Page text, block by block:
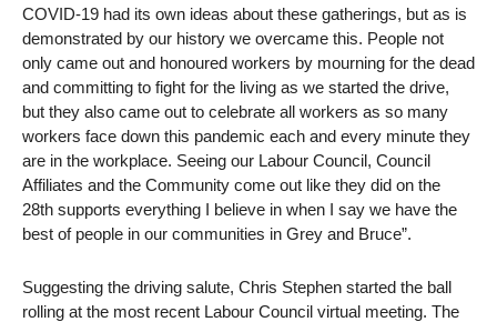
COVID-19 had its own ideas about these gatherings, but as is
demonstrated by our history we overcame this. People not
only came out and honoured workers by mourning for the dead
and committing to fight for the living as we started the drive,
but they also came out to celebrate all workers as so many
workers face down this pandemic each and every minute they
are in the workplace. Seeing our Labour Council, Council
Affiliates and the Community come out like they did on the
28th supports everything I believe in when I say we have the
best of people in our communities in Grey and Bruce”.
Suggesting the driving salute, Chris Stephen started the ball
rolling at the most recent Labour Council virtual meeting. The